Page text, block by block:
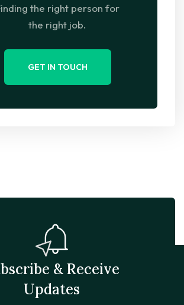
the right person for
the right job.
GET IN TOUCH
& Receive
Updates